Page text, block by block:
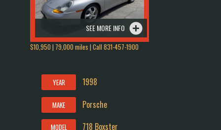
SEE MORE INFO
$10,950 | 79,000 miles | Call 831-457-1900
YEAR 1998
MAKE Porsche
MODEL 718 Boxster